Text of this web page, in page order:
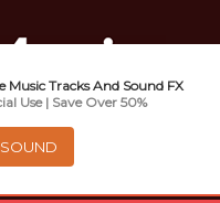
Video And
Use
Tracks And Sound FX
Use | Save Over 50%